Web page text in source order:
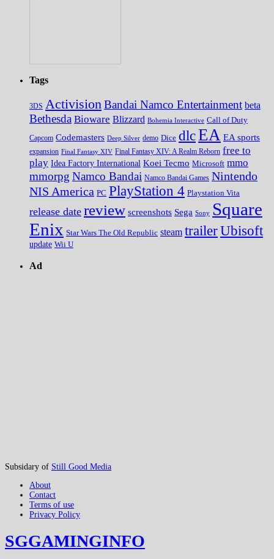
Tags
3DS ActivisionBandai Namco Entertainment beta
Bethesda Bioware Blizzard Bohemia Interactive Call of Duty
Capcom Codemasters Deep Silver demo Dice dlcEA EA sports
expansion Final Fantasy XIV Final Fantasy XIV: A Realm Reborn free to
play Idea Factory International Koei Tecmo Microsoft mmo
mmorpg Namco Bandai Namco Bandai Games Nintendo
NIS America PC PlayStation 4 Playstation Vita
release date review screenshots Sega Sony Square
Enix Star Wars The Old Republic steam trailerUbisoft
update Wii U
Ad
Subsidary of Still Good Media
About
Contact
Terms of use
Privacy Policy
SGGAMINGINFO